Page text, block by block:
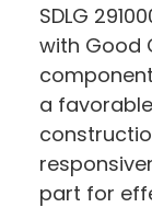
SDLG
with Good
a
part for